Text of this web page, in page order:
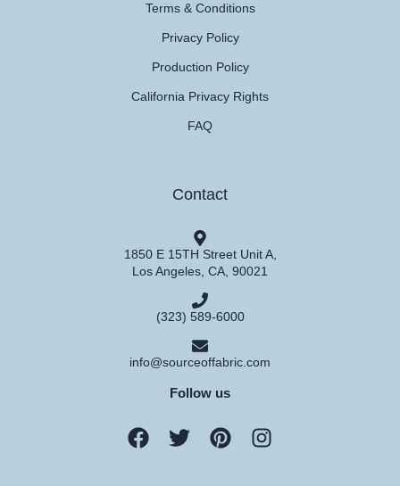
Terms & Conditions
Privacy Policy
Production Policy
California Privacy Rights
FAQ
Contact
1850 E 15TH Street Unit A,
Los Angeles, CA, 90021
(323) 589-6000
info@sourceoffabric.com
Follow us